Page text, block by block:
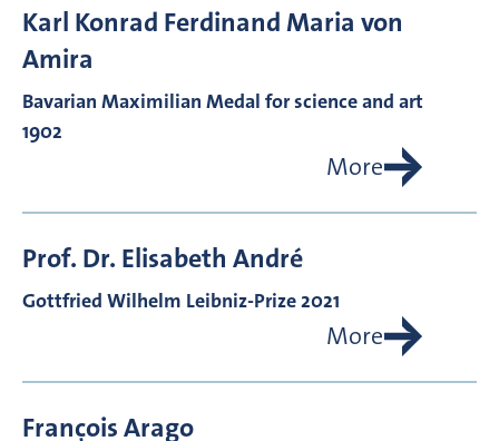
Karl Konrad Ferdinand Maria von
Amira
Bavarian Maximilian Medal for science and art
1902
More
Prof. Dr. Elisabeth André
Gottfried Wilhelm Leibniz-Prize 2021
More
FrançoisArago